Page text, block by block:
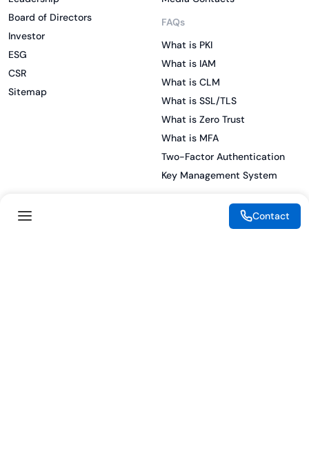
Board of Directors
Investor
ESG
CSR
Sitemap
FAQs
What is PKI
What is IAM
What is CLM
What is SSL/TLS
What is Zero Trust
What is MFA
Two-Factor Authentication
Key Management System
Contact